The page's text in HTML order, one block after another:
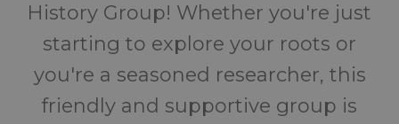
History Group! Whether you're just
starting to explore your roots or
you're a seasoned researcher, this
friendly and supportive group is